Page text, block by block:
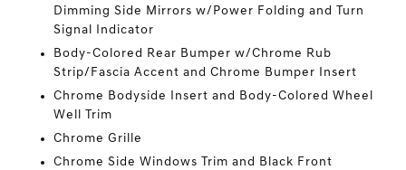
Dimming Side Mirrors w/Power Folding and Turn
Signal Indicator
Body-Colored Rear Bumper w/Chrome Rub
Strip/Fascia Accent and Chrome Bumper Insert
Chrome Bodyside Insert and Body-Colored Wheel
Well Trim
Chrome Grille
Chrome Side Windows Trim and Black Front